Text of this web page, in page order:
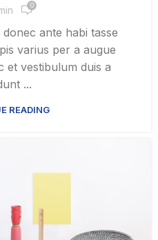
0
ante habi tasse
varius per a augue
et vestibulum duis a
...
READING